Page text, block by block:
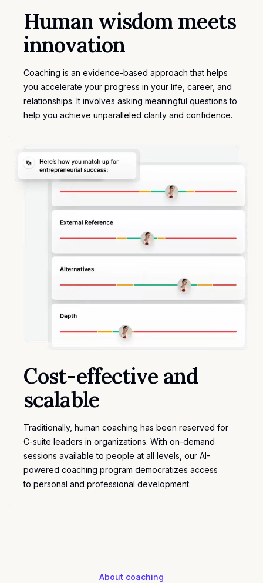
Human wisdom meets
innovation
Coaching is an evidence-based approach that helps
you accelerate your progress in your life, career, and
relationships. It involves asking meaningful questions to
help you achieve unparalleled clarity and confidence.
Cost-effective and
scalable
Traditionally, human coaching has been reserved for
C-suite leaders in organizations. With on-demand
sessions available to people at all levels, our AI-
powered coaching program democratizes access
to personal and professional development.
About coaching